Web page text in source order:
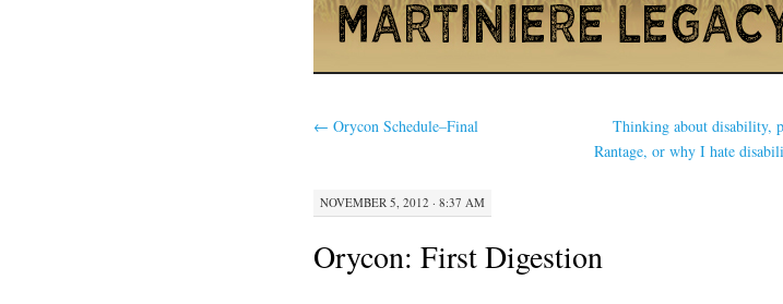
← Orycon Schedule–Final
Thinking about disability,
Rantage, or why I hate
NOVEMBER 5, 2012 · 8:37 AM
Orycon: First Digestion